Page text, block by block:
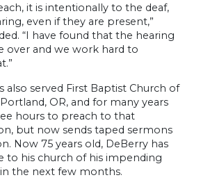
it is intentionally to the deaf,
even if they are present,”
“I have found that the hearing
over and we work hard to
also served First Baptist Church of
OR, and for many years
hours to preach to that
but now sends taped sermons
Now 75 years old, DeBerry has
to his church of his impending
the next few months.